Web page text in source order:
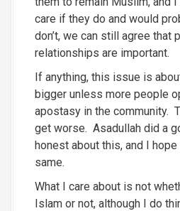
care if they do and would
don’t, we can still agree that
relationships are important.
If anything, this issue is
bigger unless more people
apostasy in the community.
get worse. Asadullah did a
honest about this, and I
same.
What I care about is not
Islam or not, although I do